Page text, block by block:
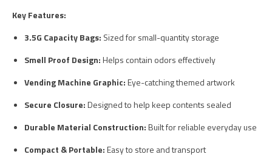
Key Features:
3.5G Capacity Bags: Sized for small-quantity storage
Smell Proof Design:Helps contain odors effectively
Vending Machine Graphic:Eye-catching themed artwork
Secure Closure:Designed to help keep contents sealed
Durable Material Construction:Built for reliable everyday use
Compact & Portable:Easy to store and transport